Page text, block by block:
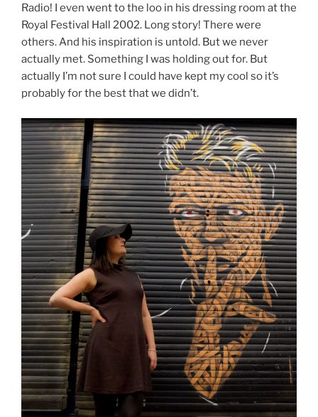
Radio! I even went to the loo in his dressing room at the
Royal Festival Hall 2002. Long story! There were
others. And his inspiration is untold. But we never
actually met. Something I was holding out for. But
actually I’m not sure I could have kept my cool so it’s
probably for the best that we didn’t.